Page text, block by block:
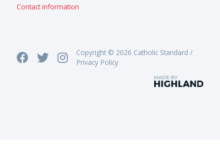
Contact information
Copyright © 2026 Catholic Standard /
Privacy Policy